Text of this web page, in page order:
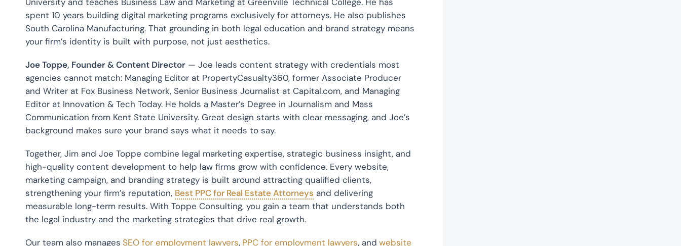
spent 10 years building digital marketing programs exclusively for attorneys. He also publishes
South Carolina Manufacturing. That grounding in both legal education and brand strategy means
your firm’s identity is built with purpose, not just aesthetics.
Joe Toppe, Founder & Content Director — Joe leads content strategy with credentials most
agencies cannot match: Managing Editor at PropertyCasualty360, former Associate Producer
and Writer at Fox Business Network, Senior Business Journalist at Capital.com, and Managing
Editor at Innovation & Tech Today. He holds a Master’s Degree in Journalism and Mass
Communication from Kent State University. Great design starts with clear messaging, and Joe’s
background makes sure your brand says what it needs to say.
Together, Jim and Joe Toppe combine legal marketing expertise, strategic business insight, and
high-quality content development to help law firms grow with confidence. Every website,
marketing campaign, and branding strategy is built around attracting qualified clients,
strengthening your firm’s reputation, Best PPC for Real Estate Attorneys and delivering
measurable long-term results. With Toppe Consulting, you gain a team that understands both
the legal industry and the marketing strategies that drive real growth.
Our team also manages SEO for employment lawyers, PPC for employment lawyers, and website